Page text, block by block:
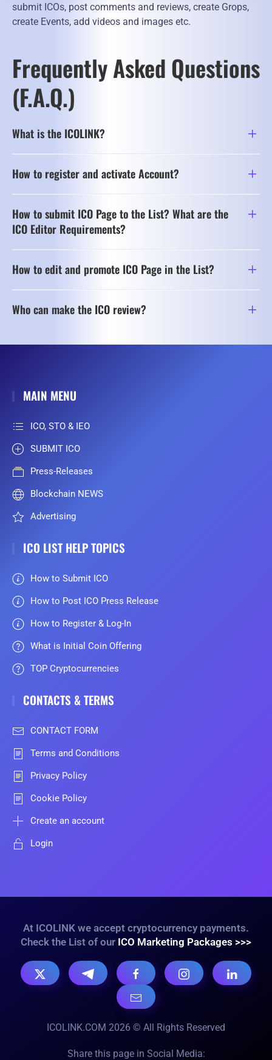
submit ICOs, post comments and reviews, create Grops,
create Events, add videos and images etc.
Frequently Asked Questions
(F.A.Q.)
What is the ICOLINK?
How to register and activate Account?
How to submit ICO Page to the List? What are the
ICO Editor Requirements?
How to edit and promote ICO Page in the List?
Who can make the ICO review?
MAIN MENU
ICO, STO & IEO
SUBMIT ICO
Press-Releases
Blockchain NEWS
Advertising
ICO LIST HELP TOPICS
How to Submit ICO
How to Post ICO Press Release
How to Register & Log-In
What is Initial Coin Offering
TOP Cryptocurrencies
CONTACTS & TERMS
CONTACT FORM
Terms and Conditions
Privacy Policy
Cookie Policy
Create an account
Login
At ICOLINK we accept cryptocurrency payments.
Check the List of our ICO Marketing Packages >>>
ICOLINK.COM 2026 © All Rights Reserved
Share this page in Social Media: